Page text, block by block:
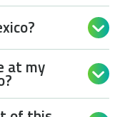

at my 